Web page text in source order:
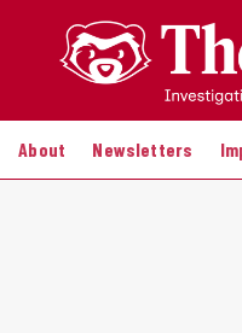
About Newsletters